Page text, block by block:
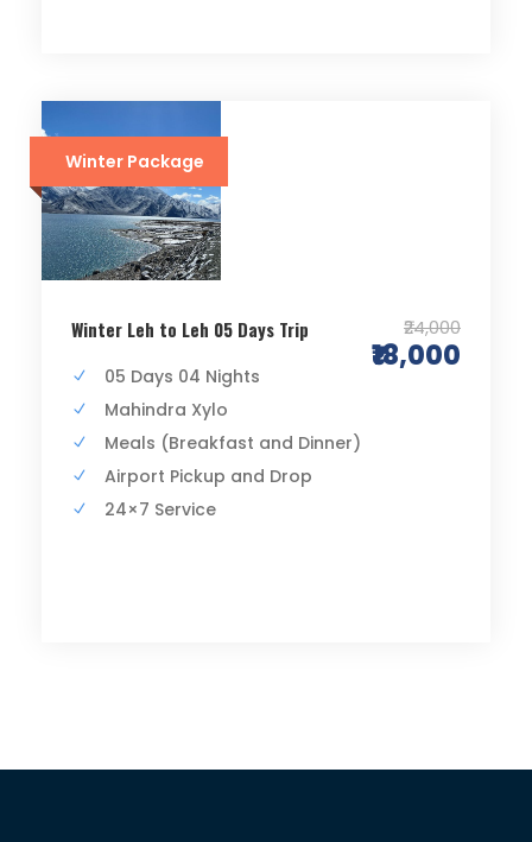
Winter Package
Winter Leh to Leh 05 Days Trip ₹24,000
₹18,000
05 Days 04 Nights
Mahindra Xylo
Meals (Breakfast and Dinner)
Airport Pickup and Drop
24×7 Service